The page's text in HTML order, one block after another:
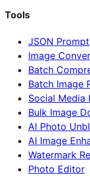
Tools
JSON Prompt
Image
Batch
Batch Image
Social Media
Bulk Image
AI Photo
AI Image
Watermark
Photo Editor